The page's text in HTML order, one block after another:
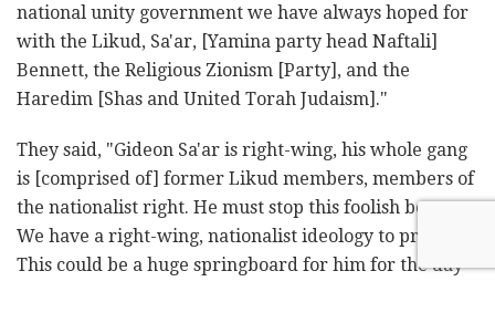
national unity government we have always hoped for
with the Likud, Sa'ar, [Yamina party head Naftali]
Bennett, the Religious Zionism [Party], and the
Haredim [Shas and United Torah Judaism]."
They said, "Gideon Sa'ar is right-wing, his whole gang
is [comprised of] former Likud members, members of
the nationalist right. He must stop this foolish boycott.
We have a right-wing, nationalist ideology to promote.
This could be a huge springboard for him for the day